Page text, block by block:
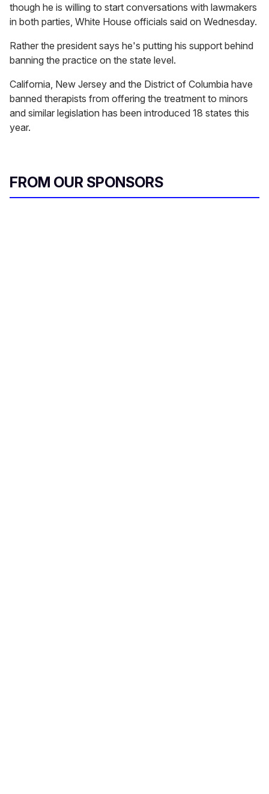
though he is willing to start conversations with lawmakers
in both parties, White House officials said on Wednesday.
Rather the president says he's putting his support behind
banning the practice on the state level.
California, New Jersey and the District of Columbia have
banned therapists from offering the treatment to minors
and similar legislation has been introduced 18 states this
year.
FROM OUR SPONSORS